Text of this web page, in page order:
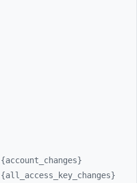
{account_ changes}
{all_ access_ key_ changes}